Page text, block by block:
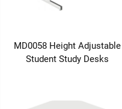
MD0058 Height Adjustable
Student Study Desks